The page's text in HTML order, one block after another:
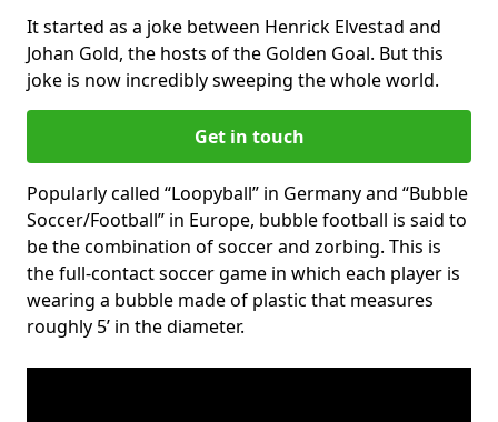
It started as a joke between Henrick Elvestad and
Johan Gold, the hosts of the Golden Goal. But this
joke is now incredibly sweeping the whole world.
Get in touch
Popularly called “Loopyball” in Germany and “Bubble
Soccer/Football” in Europe, bubble football is said to
be the combination of soccer and zorbing. This is
the full-contact soccer game in which each player is
wearing a bubble made of plastic that measures
roughly 5’ in the diameter.